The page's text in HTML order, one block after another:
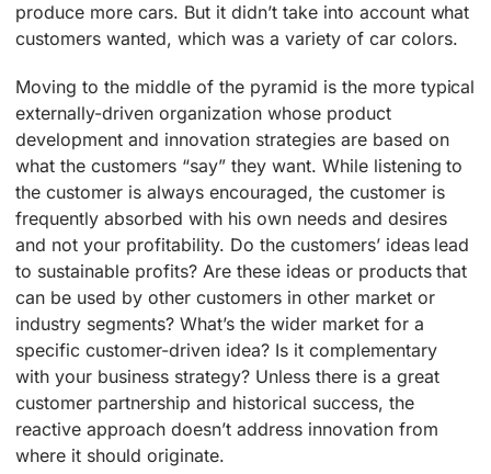
produce more cars. But it didn’t take into account what
customers wanted, which was a variety of car colors.
Moving to the middle of the pyramid is the more typical
externally-driven organization whose product
development and innovation strategies are based on
what the customers “say” they want. While listening to
the customer is always encouraged, the customer is
frequently absorbed with his own needs and desires
and not your profitability. Do the customers’ ideas lead
to sustainable profits? Are these ideas or products that
can be used by other customers in other market or
industry segments? What’s the wider market for a
specific customer-driven idea? Is it complementary
with your business strategy? Unless there is a great
customer partnership and historical success, the
reactive approach doesn’t address innovation from
where it should originate.